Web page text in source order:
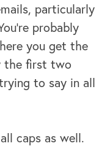
particularly
probably
you get the
the first two
to say in all
caps as well.